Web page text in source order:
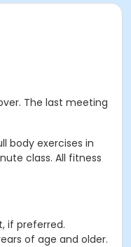
The last meeting
body exercises in
class. All fitness
if preferred.
of age and older.